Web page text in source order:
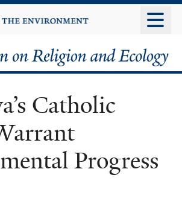
to
content
Catholic
Progress